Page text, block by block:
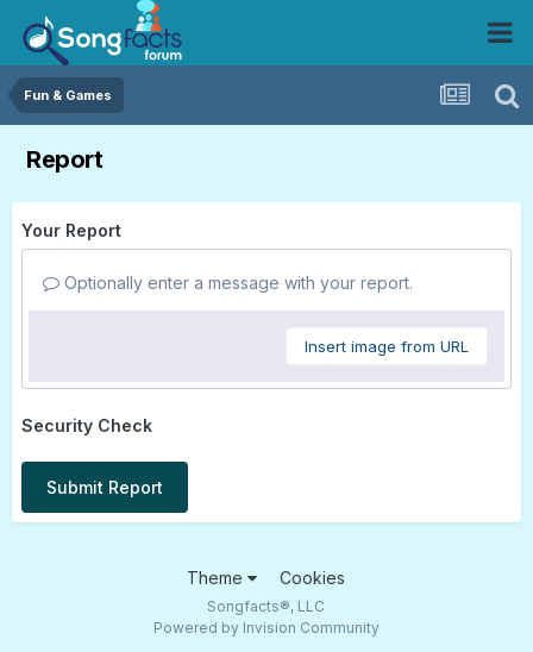
Fun & Games
Report
Your Report
Optionally enter a message with your report.
Insert image from URL
Security Check
Submit Report
Theme Cookies
Songfacts®, LLC
Powered by Invision Community